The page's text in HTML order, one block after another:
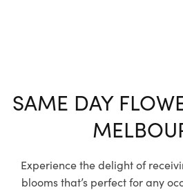
SAME DAY
Experience the delight of
blooms that’s perfect for any